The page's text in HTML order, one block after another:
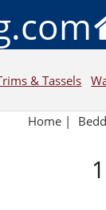
& Tassels
Home|